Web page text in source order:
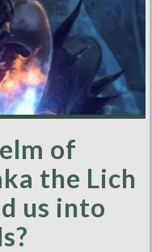
of
the Lich
us into